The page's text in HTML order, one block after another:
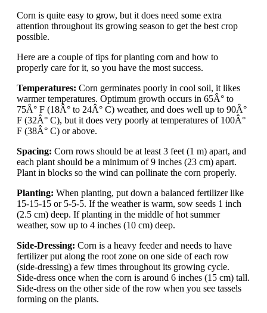
Corn is quite easy to grow, but it does need some extra
attention throughout its growing season to get the best crop
possible.
Here are a couple of tips for planting corn and how to
properly care for it, so you have the most success.
Temperatures: Corn germinates poorly in cool soil, it likes
warmer temperatures. Optimum growth occurs in 65Â° to
75Â° F (18Â° to 24Â° C) weather, and does well up to 90Â°
F (32Â° C), but it does very poorly at temperatures of 100Â°
F (38Â° C) or above.
Spacing: Corn rows should be at least 3 feet (1 m) apart, and
each plant should be a minimum of 9 inches (23 cm) apart.
Plant in blocks so the wind can pollinate the corn properly.
Planting: When planting, put down a balanced fertilizer like
15-15-15 or 5-5-5. If the weather is warm, sow seeds 1 inch
(2.5 cm) deep. If planting in the middle of hot summer
weather, sow up to 4 inches (10 cm) deep.
Side-Dressing: Corn is a heavy feeder and needs to have
fertilizer put along the root zone on one side of each row
(side-dressing) a few times throughout its growing cycle.
Side-dress once when the corn is around 6 inches (15 cm) tall.
Side-dress on the other side of the row when you see tassels
forming on the plants.